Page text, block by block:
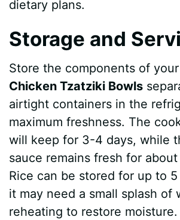
dietary plans.
Storage and
Store the components of your
Chicken Tzatziki Bowls
airtight containers in the
maximum freshness. The
will keep for 3-4 days, while
sauce remains fresh for
Rice can be stored for up to
it may need a small splash of
reheating to restore